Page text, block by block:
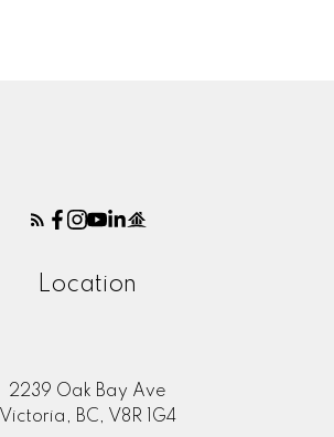
Location
2239 Oak Bay Ave
Victoria, BC, V8R 1G4